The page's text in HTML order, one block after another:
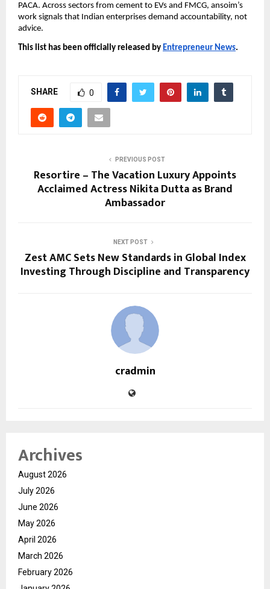
PACA. Across sectors from cement to EVs and FMCG, ansoim’s
work signals that Indian enterprises demand accountability, not
advice.
This list has been officially released by Entrepreneur News.
SHARE 0
PREVIOUS POST
Resortire – The Vacation Luxury Appoints
Acclaimed Actress Nikita Dutta as Brand
Ambassador
NEXT POST
Zest AMC Sets New Standards in Global Index
Investing Through Discipline and Transparency
cradmin
Archives
August 2026
July 2026
June 2026
May 2026
April 2026
March 2026
February 2026